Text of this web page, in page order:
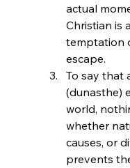
actual
Christian is
temptation
escape.
To say that
(dunasthe)
world,
whether
causes, or
prevents